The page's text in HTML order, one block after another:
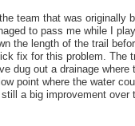
team that was originally
to pass me while I
the length of the trail
fix for this problem. The
dug out a drainage
point where the water
a big improvement over